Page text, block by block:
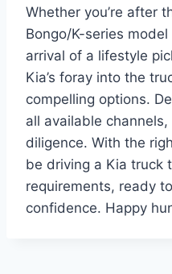
Whether you’re after
Bongo/K-series
arrival of a lifestyle
Kia’s foray into the
compelling options.
all available
diligence. With the
be driving a Kia truck
requirements, ready
confidence. Happy